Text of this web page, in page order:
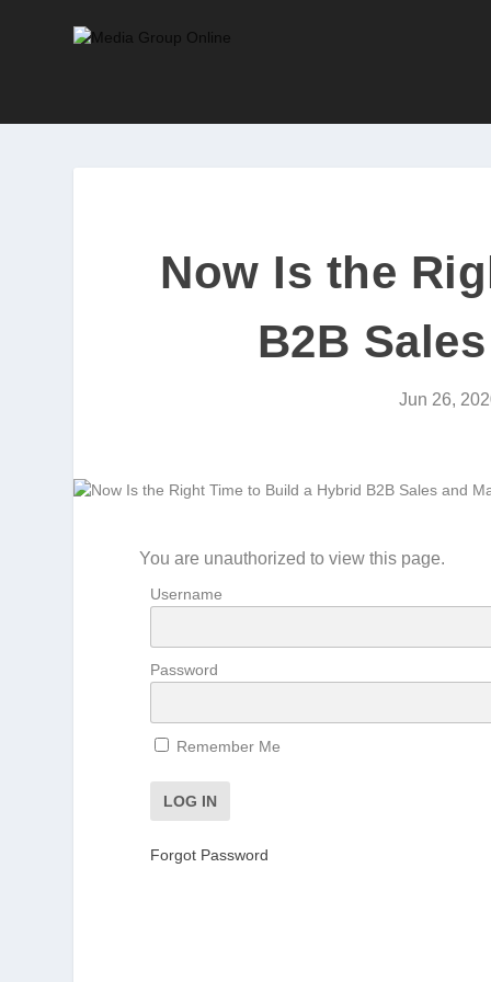
Now Is the
B2B
Jun 26,
You are unauthorized to view this page.
Username
Password
Remember Me
Forgot Password